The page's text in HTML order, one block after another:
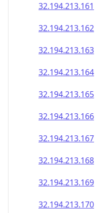
32.194.213.161
32.194.213.162
32.194.213.163
32.194.213.164
32.194.213.165
32.194.213.166
32.194.213.167
32.194.213.168
32.194.213.169
32.194.213.170